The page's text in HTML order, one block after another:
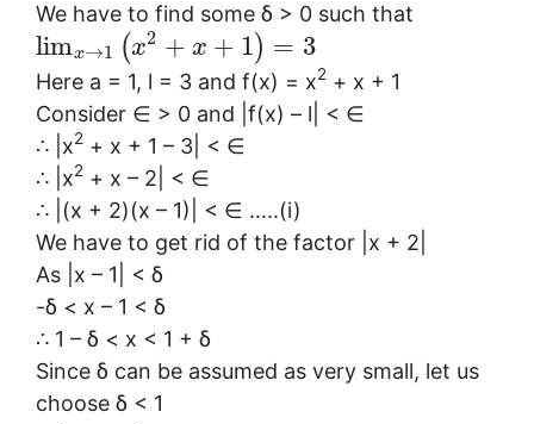
We have to find some δ > 0 such that
limx→1 (x2 + x + 1) = 3
Here a = 1, l = 3 and f(x) = x2 + x + 1
Consider ∈ > 0 and |f(x) – l| < ∈
∴ |x2 + x + 1 – 3| < ∈
∴ |x2 + x – 2| < ∈
∴ |(x + 2)(x – 1)| < ∈ …..(i)
We have to get rid of the factor |x + 2|
As |x – 1| < δ
-δ < x – 1 < δ
∴ 1 – δ < x < 1 + δ
Since δ can be assumed as very small, let us
choose δ < 1